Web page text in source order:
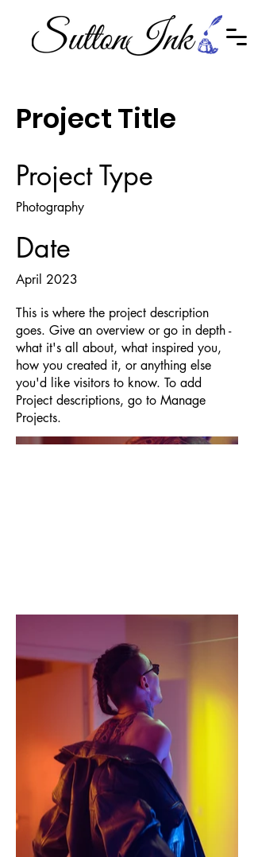
Project Title
Project Type
Photography
Date
April 2023
This is where the project description
goes. Give an overview or go in depth -
what it's all about, what inspired you,
how you created it, or anything else
you'd like visitors to know. To add
Project descriptions, go to Manage
Projects.